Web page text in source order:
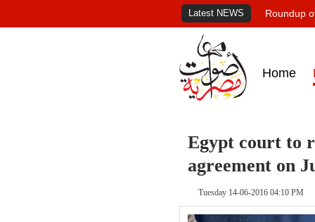
Latest NEWS Roundup
Home
Egypt court to
agreement on
Tuesday 14-06-2016 04:10 PM